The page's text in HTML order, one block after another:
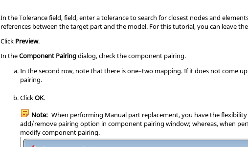
In the Tolerance field, field, enter a tolerance to search for closest nodes and
references between the target part and the model. For this tutorial, you can leave
Click Preview.
In theComponent Pairingdialog, check the component pairing.
In the second row, note that there is one–two mapping. If it does not come
pairing.
ClickOK.
Note: When performing Manual part replacement, you have the
add/remove pairing option in component pairing window; whereas, when
modify component pairing.